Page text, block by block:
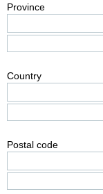
Province
Country
Postal code